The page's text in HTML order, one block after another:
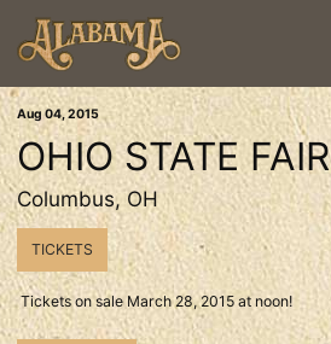
Aug 04, 2015
OHIO STATE FAIR
Columbus, OH
TICKETS
Tickets on sale March 28, 2015 at noon!